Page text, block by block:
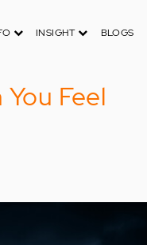
INSIGHT BLOGS
Feel